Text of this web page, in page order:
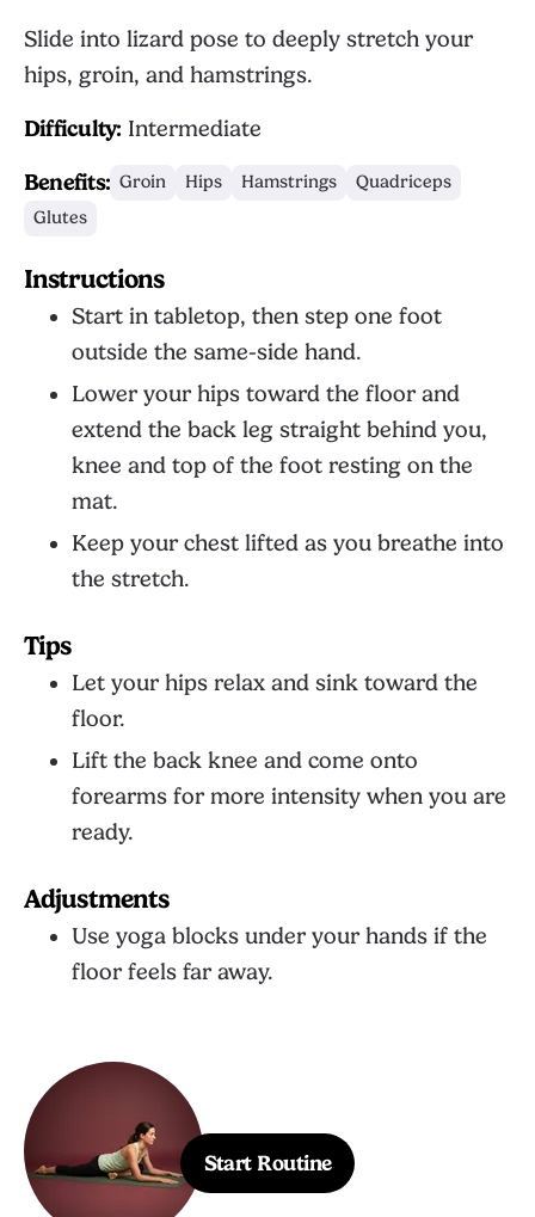
Slide into lizard pose to deeply stretch your
hips, groin, and hamstrings.
Difficulty: Intermediate
Benefits: Groin Hips Hamstrings
Quadriceps
Glutes
Instructions
Start in tabletop, then step one foot
outside the same-side hand.
Lower your hips toward the floor and
extend the back leg straight behind you,
knee and top of the foot resting on the
mat.
Keep your chest lifted as you breathe into
the stretch.
Tips
Let your hips relax and sink toward the
floor.
Lift the back knee and come onto
forearms for more intensity when you are
ready.
Adjustments
Use yoga blocks under your hands if the
floor feels far away.
Start Routine